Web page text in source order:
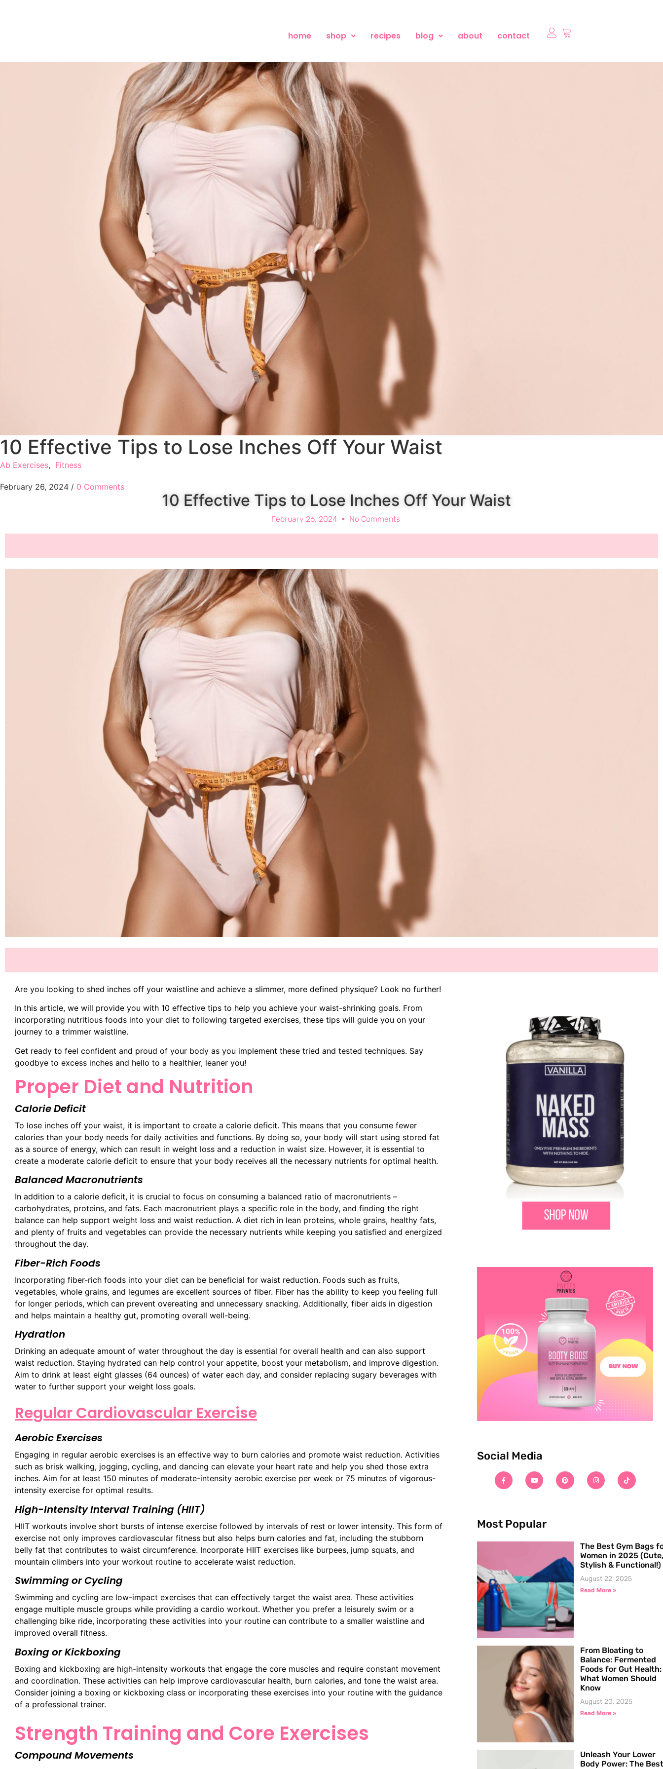
home shop recipes blog about contact
10 Effective Tips to Lose Inches Off Your Waist
Ab Exercises, Fitness
February 26, 2024 / 0 Comments
10 Effective Tips to Lose Inches Off Your Waist
February 26, 2024 No Comments
Are you looking to shed inches off your waistline and achieve a slimmer, more defined physique? Look no further!
In this article, we will provide you with 10 effective tips to help you achieve your waist-shrinking goals. From
incorporating nutritious foods into your diet to following targeted exercises, these tips will guide you on your
journey to a trimmer waistline.
Get ready to feel confident and proud of your body as you implement these tried and tested techniques. Say
goodbye to excess inches and hello to a healthier, leaner you!
Proper Diet and Nutrition
Calorie Deficit
To lose inches off your waist, it is important to create a calorie deficit. This means that you consume fewer
calories than your body needs for daily activities and functions. By doing so, your body will start using stored fat
as a source of energy, which can result in weight loss and a reduction in waist size. However, it is essential to
create a moderate calorie deficit to ensure that your body receives all the necessary nutrients for optimal health.
Balanced Macronutrients
In addition to a calorie deficit, it is crucial to focus on consuming a balanced ratio of macronutrients –
carbohydrates, proteins, and fats. Each macronutrient plays a specific role in the body, and finding the right
balance can help support weight loss and waist reduction. A diet rich in lean proteins, whole grains, healthy fats,
and plenty of fruits and vegetables can provide the necessary nutrients while keeping you satisfied and energized
throughout the day.
Fiber-Rich Foods
Incorporating fiber-rich foods into your diet can be beneficial for waist reduction. Foods such as fruits,
vegetables, whole grains, and legumes are excellent sources of fiber. Fiber has the ability to keep you feeling full
for longer periods, which can prevent overeating and unnecessary snacking. Additionally, fiber aids in digestion
and helps maintain a healthy gut, promoting overall well-being.
Hydration
Drinking an adequate amount of water throughout the day is essential for overall health and can also support
waist reduction. Staying hydrated can help control your appetite, boost your metabolism, and improve digestion.
Aim to drink at least eight glasses (64 ounces) of water each day, and consider replacing sugary beverages with
water to further support your weight loss goals.
Regular Cardiovascular Exercise
Aerobic Exercises
Engaging in regular aerobic exercises is an effective way to burn calories and promote waist reduction. Activities
such as brisk walking, jogging, cycling, and dancing can elevate your heart rate and help you shed those extra
inches. Aim for at least 150 minutes of moderate-intensity aerobic exercise per week or 75 minutes of vigorous-
intensity exercise for optimal results.
High-Intensity Interval Training (HIIT)
HIIT workouts involve short bursts of intense exercise followed by intervals of rest or lower intensity. This form of
exercise not only improves cardiovascular fitness but also helps burn calories and fat, including the stubborn
belly fat that contributes to waist circumference. Incorporate HIIT exercises like burpees, jump squats, and
mountain climbers into your workout routine to accelerate waist reduction.
Swimming or Cycling
Swimming and cycling are low-impact exercises that can effectively target the waist area. These activities
engage multiple muscle groups while providing a cardio workout. Whether you prefer a leisurely swim or a
challenging bike ride, incorporating these activities into your routine can contribute to a smaller waistline and
improved overall fitness.
Boxing or Kickboxing
Boxing and kickboxing are high-intensity workouts that engage the core muscles and require constant movement
and coordination. These activities can help improve cardiovascular health, burn calories, and tone the waist area.
Consider joining a boxing or kickboxing class or incorporating these exercises into your routine with the guidance
of a professional trainer.
Strength Training and Core Exercises
Compound Movements
Social Media
Most Popular
The Best Gym Bags
Women in 2025 (Cute,
Stylish & Functional!)
August 22, 2025
Read More »
From Bloating to
Balance: Fermented
Foods for Gut Health:
What Women Should
Know
August 20, 2025
Read More »
Unleash Your Lower
Body Power: The Best